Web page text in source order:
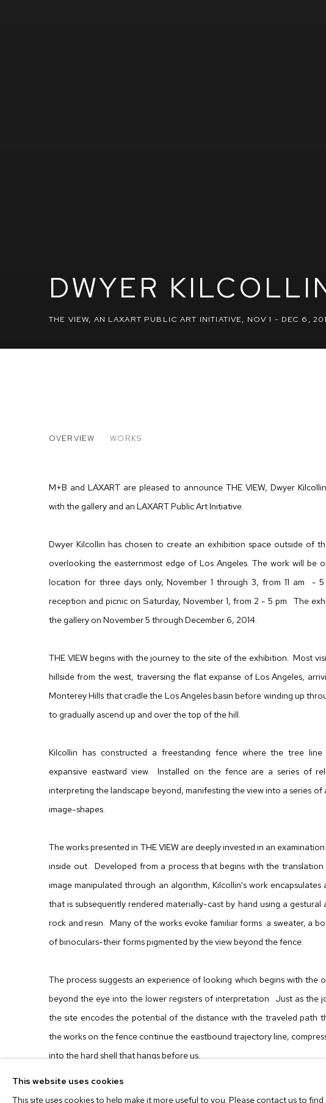
DWYER
THE VIEW, AN LAXART PUBLIC ART INITIATIVE, NOV 1 - DEC 6,
DWYER KILCOLLIN
OVERVIEW WORKS
M+B and LAXART are pleased to announce THE VIEW, Dwyer
with the gallery and an LAXART Public Art Initiative.
Dwyer Kilcollin has chosen to create an exhibition space outside of
overlooking the easternmost edge of Los Angeles. The work will be
location for three days only, November 1 through 3, from 11 am -
reception and picnic on Saturday, November 1, from 2 - 5 pm. The
the gallery on November 5 through December 6, 2014.
THE VIEW begins with the journey to the site of the exhibition. Most
hillside from the west, traversing the flat expanse of Los Angeles,
Monterey Hills that cradle the Los Angeles basin before winding up
to gradually ascend up and over the top of the hill.
Kilcollin has constructed a freestanding fence where the tree line
expansive eastward view. Installed on the fence are a series of
interpreting the landscape beyond, manifesting the view into a series of
image-shapes.
The works presented in THE VIEW are deeply invested in an
inside out. Developed from a process that begins with the
image manipulated through an algorithm, Kilcollin's work
that is subsequently rendered materially-cast by hand using a gestural
rock and resin. Many of the works evoke familiar forms: a sweater, a
of binoculars-their forms pigmented by the view beyond the fence.
The process suggests an experience of looking which begins with the
beyond the eye into the lower registers of interpretation. Just as the
the site encodes the potential of the distance with the traveled path
the works on the fence continue the eastbound trajectory line,
into the hard shell that hangs before us.
This website uses cookies
This site uses cookies to help make it more useful to you. Please contact us to